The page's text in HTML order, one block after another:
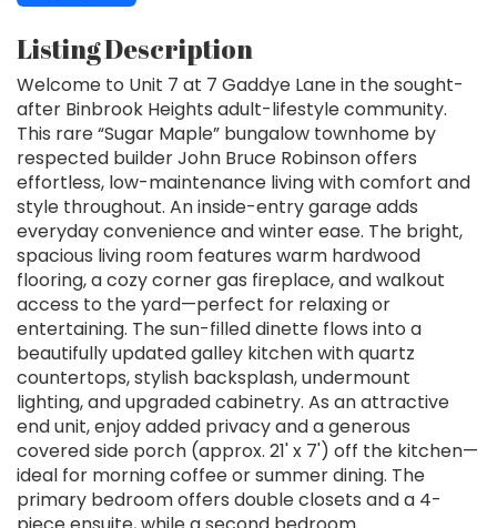
Listing Description
Welcome to Unit 7 at 7 Gaddye Lane in the sought-
after Binbrook Heights adult-lifestyle community.
This rare “Sugar Maple” bungalow townhome by
respected builder John Bruce Robinson offers
effortless, low-maintenance living with comfort and
style throughout. An inside-entry garage adds
everyday convenience and winter ease. The bright,
spacious living room features warm hardwood
flooring, a cozy corner gas fireplace, and walkout
access to the yard—perfect for relaxing or
entertaining. The sun-filled dinette flows into a
beautifully updated galley kitchen with quartz
countertops, stylish backsplash, undermount
lighting, and upgraded cabinetry. As an attractive
end unit, enjoy added privacy and a generous
covered side porch (approx. 21' x 7') off the kitchen—
ideal for morning coffee or summer dining. The
primary bedroom offers double closets and a 4-